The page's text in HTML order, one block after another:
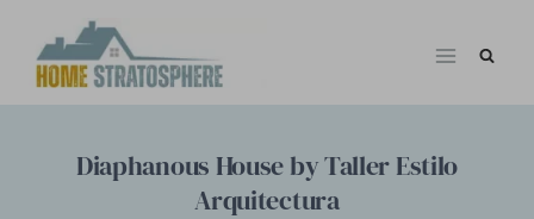
Diaphanous House by Taller Estilo
Arquitectura